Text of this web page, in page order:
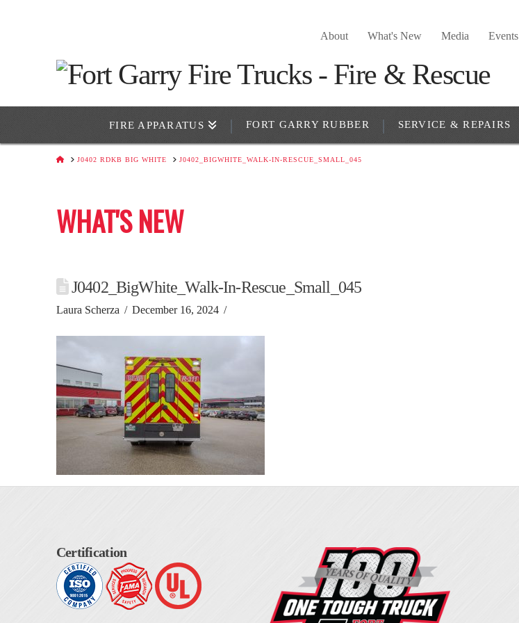
About What's New Media Events
FIRE APPARATUS FORT GARRY RUBBER SERVICE & REPAIRS
HOMEJ0402 RDKB BIG WHITE J0402_BIGWHITE_WALK-IN-RESCUE_SMALL_045
WHAT'S NEW
J0402_BigWhite_Walk-In-Rescue_Small_045
Laura Scherza December 16, 2024
Certification